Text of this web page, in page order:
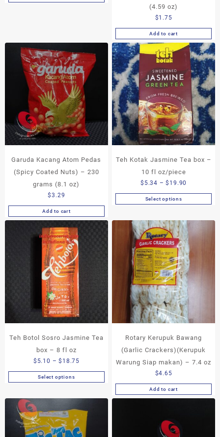
(4.59 oz)
$1.75
Add to cart
Garuda Kacang Atom Pedas
(Spicy Coated Nuts) – 230
grams (8.1 oz)
$3.29
Add to cart
Teh Kotak Jasmine Tea box –
10 fl oz/piece
$ 5.34 – $ 19.90
range:
$5.34
$19.90
Select options
This
has
multiple
variants.
The
options
may
be
chosen
on
the
page
Teh Botol Sosro Jasmine Tea
box – 8 fl oz
$ 5.10 – $ 18.75Price
range:
$5.10
Select options
This
has
multiple
variants.
The
Rotary Kerupuk Bawang
(Garlic Crackers)(Kerupuk
Warung Siap makan) – 7.4 oz
$4.65
Add to cart